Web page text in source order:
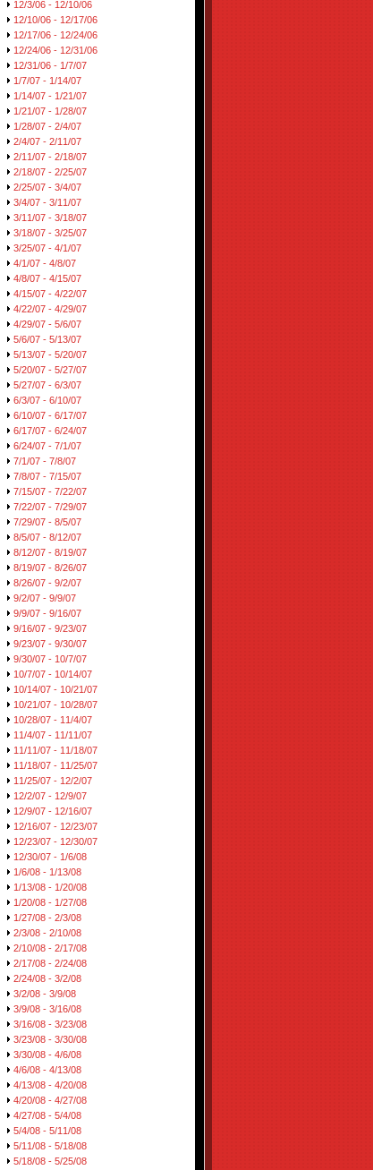
12/3/06 - 12/10/06
12/10/06 - 12/17/06
12/17/06 - 12/24/06
12/24/06 - 12/31/06
12/31/06 - 1/7/07
1/7/07 - 1/14/07
1/14/07 - 1/21/07
1/21/07 - 1/28/07
1/28/07 - 2/4/07
2/4/07 - 2/11/07
2/11/07 - 2/18/07
2/18/07 - 2/25/07
2/25/07 - 3/4/07
3/4/07 - 3/11/07
3/11/07 - 3/18/07
3/18/07 - 3/25/07
3/25/07 - 4/1/07
4/1/07 - 4/8/07
4/8/07 - 4/15/07
4/15/07 - 4/22/07
4/22/07 - 4/29/07
4/29/07 - 5/6/07
5/6/07 - 5/13/07
5/13/07 - 5/20/07
5/20/07 - 5/27/07
5/27/07 - 6/3/07
6/3/07 - 6/10/07
6/10/07 - 6/17/07
6/17/07 - 6/24/07
6/24/07 - 7/1/07
7/1/07 - 7/8/07
7/8/07 - 7/15/07
7/15/07 - 7/22/07
7/22/07 - 7/29/07
7/29/07 - 8/5/07
8/5/07 - 8/12/07
8/12/07 - 8/19/07
8/19/07 - 8/26/07
8/26/07 - 9/2/07
9/2/07 - 9/9/07
9/9/07 - 9/16/07
9/16/07 - 9/23/07
9/23/07 - 9/30/07
9/30/07 - 10/7/07
10/7/07 - 10/14/07
10/14/07 - 10/21/07
10/21/07 - 10/28/07
10/28/07 - 11/4/07
11/4/07 - 11/11/07
11/11/07 - 11/18/07
11/18/07 - 11/25/07
11/25/07 - 12/2/07
12/2/07 - 12/9/07
12/9/07 - 12/16/07
12/16/07 - 12/23/07
12/23/07 - 12/30/07
12/30/07 - 1/6/08
1/6/08 - 1/13/08
1/13/08 - 1/20/08
1/20/08 - 1/27/08
1/27/08 - 2/3/08
2/3/08 - 2/10/08
2/10/08 - 2/17/08
2/17/08 - 2/24/08
2/24/08 - 3/2/08
3/2/08 - 3/9/08
3/9/08 - 3/16/08
3/16/08 - 3/23/08
3/23/08 - 3/30/08
3/30/08 - 4/6/08
4/6/08 - 4/13/08
4/13/08 - 4/20/08
4/20/08 - 4/27/08
4/27/08 - 5/4/08
5/4/08 - 5/11/08
5/11/08 - 5/18/08
5/18/08 - 5/25/08